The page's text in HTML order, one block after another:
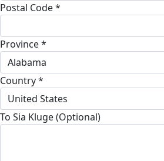
Postal Code *
Province *
Alabama
Country *
United States
To Sia Kluge (Optional)